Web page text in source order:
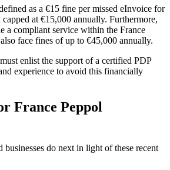
as a €15 fine per missed eInvoice for
at €15,000 annually. Furthermore,
a compliant service within the France
face fines of up to €45,000 annually.
enlist the support of a certified PDP
experience to avoid this financially
France Peppol
businesses do next in light of these recent